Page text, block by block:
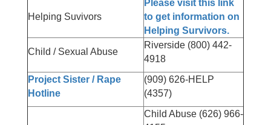
Helping Suvivors
Please visit this link
to get information on
Helping Survivors.
Child / Sexual Abuse
Riverside (800) 442-
4918
Project Sister / Rape
Hotline
(909) 626-HELP
(4357)
Child Abuse (626) 966-